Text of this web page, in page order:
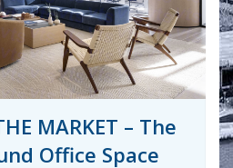
MARKET – The
Office Space